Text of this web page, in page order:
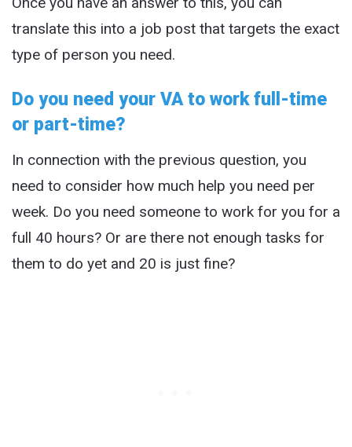
translate this into a job post that targets the exact
type of person you need.
Do you need your VA to work full-time
or part-time?
In connection with the previous question, you
need to consider how much help you need per
week. Do you need someone to work for you for a
full 40 hours? Or are there not enough tasks for
them to do yet and 20 is just fine?